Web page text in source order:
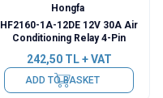
Hongfa
HF2160-1A-12DE 12V 30A Air
Conditioning Relay 4-Pin
242,50TL + VAT
ADD TO BASKET